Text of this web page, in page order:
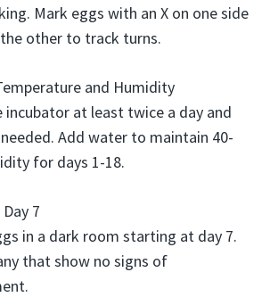
Mark eggs with an X on one side
other to track turns.
and Humidity
incubator at least twice a day and
Add water to maintain 40-
for days 1-18.
7
in a dark room starting at day 7.
that show no signs of